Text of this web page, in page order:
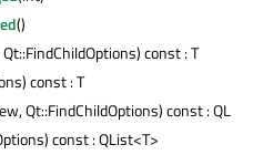
()
const : T
const : T
Qt::FindChildOptions) const :
const : QList<T>